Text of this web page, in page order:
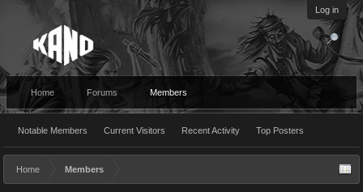
Log in
Home Forums Members
Notable Members Current Visitors Recent Activity Top Posters
Home Members